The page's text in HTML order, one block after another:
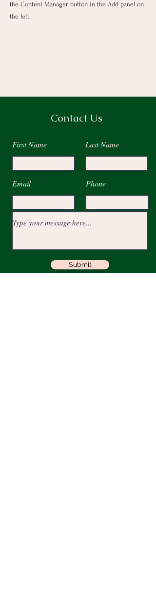
the Content Manager button in the Add panel on
the left.
Contact Us
First Name Last Name
Email Phone
Submit